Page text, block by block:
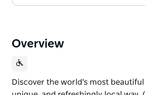
Overview
Discover the world's most